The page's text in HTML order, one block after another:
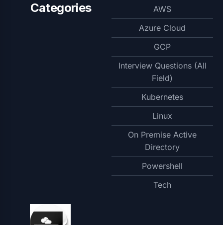
Categories
AWS
Azure Cloud
GCP
Interview Questions (All
Field)
Kubernetes
Linux
On Premise Active
Directory
Powershell
Tech